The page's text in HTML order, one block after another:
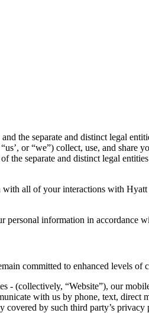
the separate and distinct legal
or “we”) collect, use, and share
the separate and distinct legal
all of your interactions with Hyatt
personal information in accordance
committed to enhanced levels
- (collectively, “Website”), our
with us by phone, text, direct
by such third party’s